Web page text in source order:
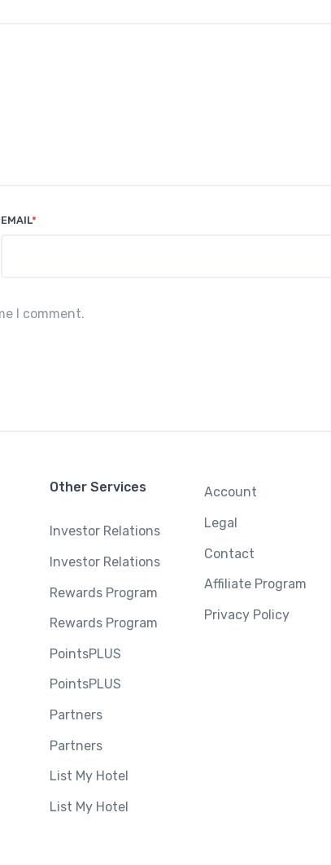
EMAIL*
I comment.
Other Services
Investor Relations
Investor Relations
Rewards Program
Rewards Program
PointsPLUS
PointsPLUS
Partners
Partners
List My Hotel
List My Hotel
Account
Legal
Contact
Affiliate Program
Privacy Policy